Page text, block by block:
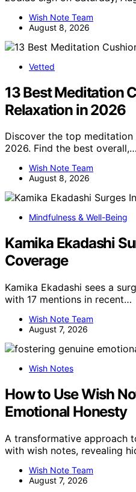
Wish Note Team
August 8, 2026
Vetted
13 Best Meditation
Relaxation in 2026
Discover the top
2026. Find the best overall,…
Wish Note Team
August 8, 2026
Mindfulness & Well-Being
Kamika Ekadashi
Coverage
Kamika Ekadashi sees a
with 17 mentions in recent…
Wish Note Team
August 7, 2026
Wish Notes
How to Use Wish
Emotional Honesty
A transformative approach
with wish notes, revealing
Wish Note Team
August 7, 2026